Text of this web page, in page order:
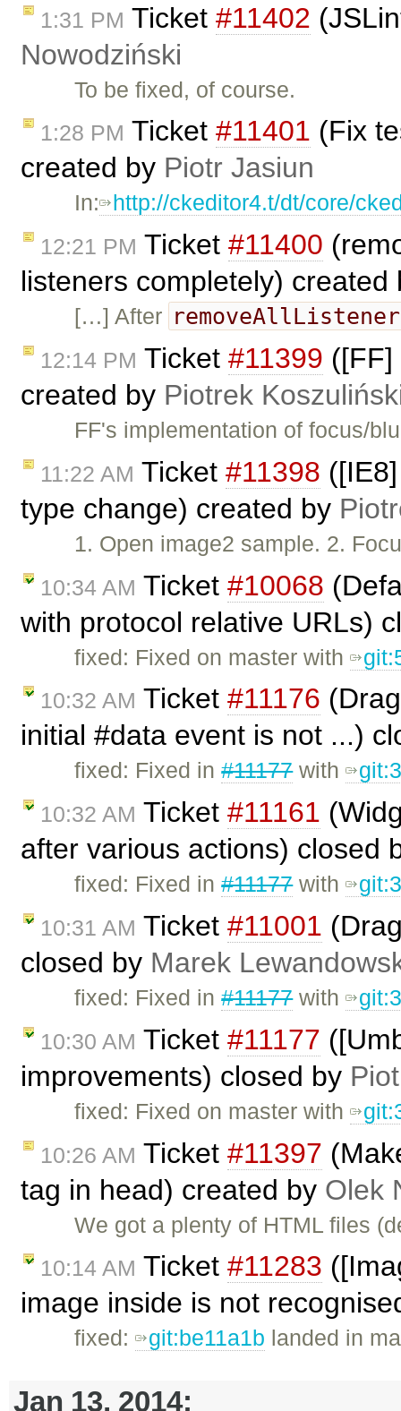
1:31 PM Ticket #11402
Nowodziński
To be fixed, of course.
1:28 PM Ticket #11401 (Fix
created by Piotr Jasiun
In: http://ckeditor4.t/dt/core/
12:21 PM Ticket #11400
listeners completely)
[…] After
12:14 PM Ticket #11399 ([FF]
created by Piotrek
FF's implementation of focus/
11:22 AM Ticket #11398
type change) created by
1. Open image2 sample. 2.
10:34 AM Ticket #10068
with protocol relative URLs)
fixed: Fixed on master with
10:32 AM Ticket #11176
initial #data event is not ...)
fixed: Fixed in#11177with
10:32 AM Ticket #11161
after various actions) closed
fixed: Fixed in#11177with
10:31 AM Ticket #11001
closed by Marek
fixed: Fixed in#11177with
10:30 AM Ticket #11177
improvements) closed by
fixed: Fixed on master with
10:26 AM Ticket #11397
tag in head) created by Olek
We got a plenty of HTML files
10:14 AM Ticket #11283
image inside is not
fixed: git:be11a1b landed in
Jan 13, 2014: